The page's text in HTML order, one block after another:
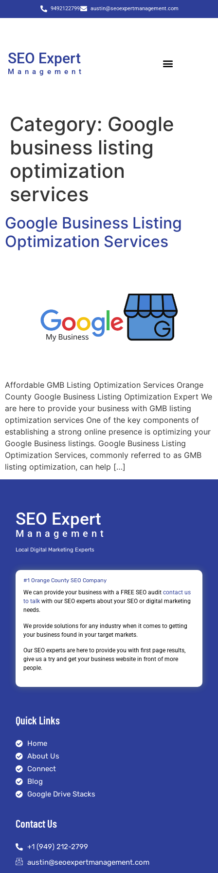
9492122799 austin@seoexpertmanagement.com
SEO Expert
Management
Category: Google
business listing
optimization
services
Google Business Listing
Optimization Services
Affordable GMB Listing Optimization Services Orange
County Google Business Listing Optimization Expert We
are here to provide your business with GMB listing
optimization services One of the key components of
establishing a strong online presence is optimizing your
Google Business listings. Google Business Listing
Optimization Services, commonly referred to as GMB
listing optimization, can help […]
SEO Expert
Management
Local Digital Marketing Experts
#1 Orange County SEO Company
We can provide your business with a FREE SEO audit contact us
to talk with our SEO experts about your SEO or digital marketing
needs.
We provide solutions for any industry when it comes to getting
your business found in your target markets.
Our SEO experts are here to provide you with first page results,
give us a try and get your business website in front of more
people.
Quick Links
Home
About Us
Connect
Blog
Google Drive Stacks
Contact Us
+1 (949) 212-2799
austin@seoexpertmanagement.com